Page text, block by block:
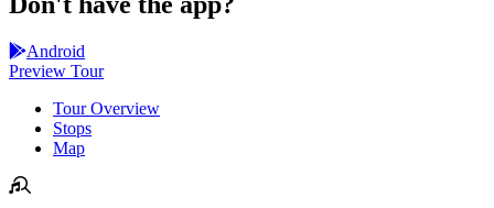
Android
Preview Tour
Tour Overview
Stops
Map